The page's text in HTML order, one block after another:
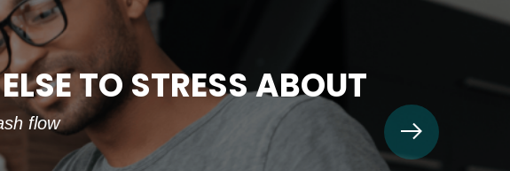
TO STRESS ABOUT
flow